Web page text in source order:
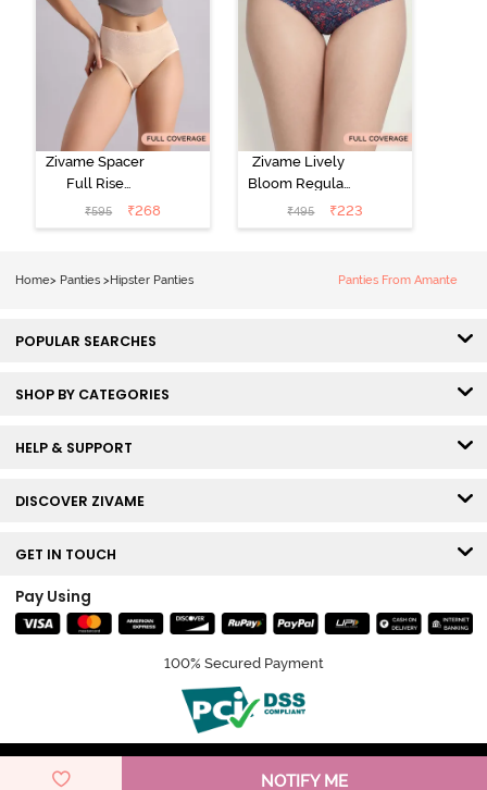
NOTIFY ME
Zivame Spacer
Full Rise
Medium
Coverage
₹595 ₹268
Zivame Lively
Bloom Regular
Rise Full
Coverage
₹495 ₹223
Home> Panties > Hipster Panties Panties From Amante
POPULAR SEARCHES
SHOP BY CATEGORIES
HELP & SUPPORT
DISCOVER ZIVAME
GET IN TOUCH
Pay Using
100% Secured Payment
© Copyright 2026 Zivame. All rights reserved.